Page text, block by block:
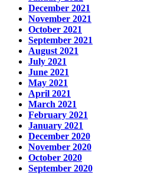
December 2021
November 2021
October 2021
September 2021
August 2021
July 2021
June 2021
May 2021
April 2021
March 2021
February 2021
January 2021
December 2020
November 2020
October 2020
September 2020